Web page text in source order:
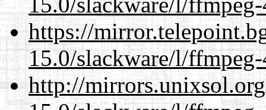
https://
15.0/slackware/l/
http://